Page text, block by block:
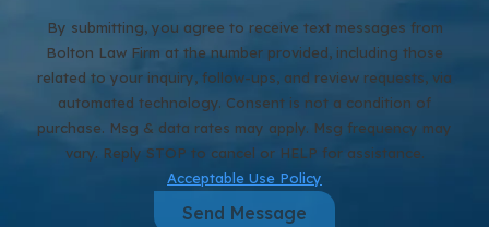
By submitting, you agree to receive text messages from
Bolton Law Firm at the number provided, including those
related to your inquiry, follow-ups, and review requests, via
automated technology. Consent is not a condition of
purchase. Msg & data rates may apply. Msg frequency may
vary. Reply STOP to cancel or HELP for assistance.
Acceptable Use Policy
Send Message